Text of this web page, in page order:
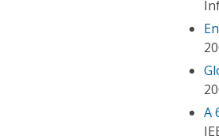
A